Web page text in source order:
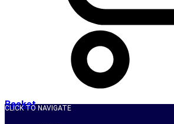
Basket
CLICK TO NAVIGATE